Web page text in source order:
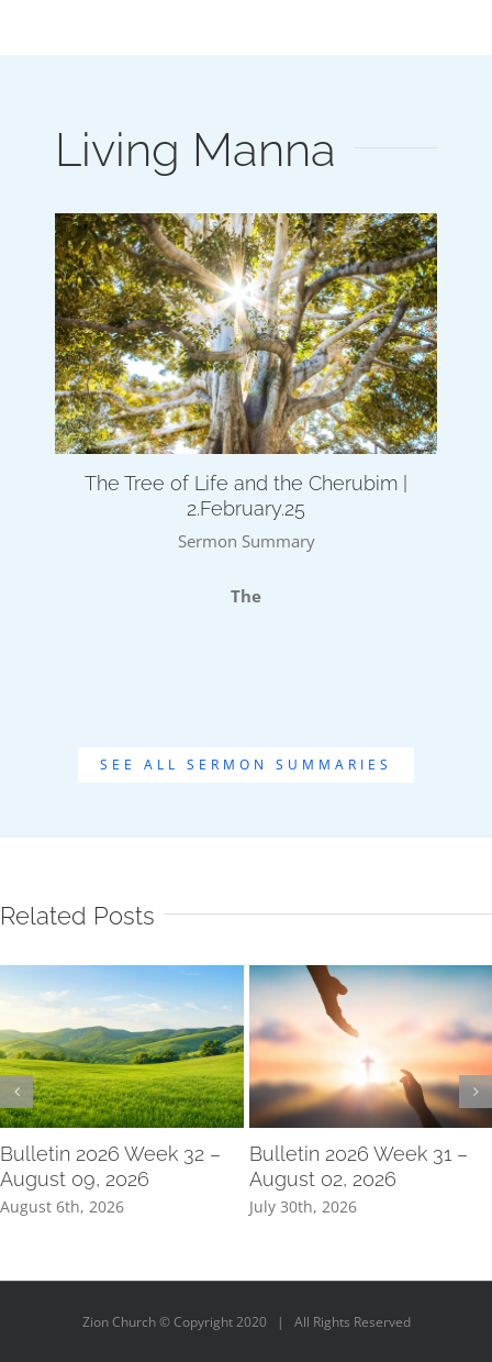
Living Manna
The Tree of Life and the Cherubim |
2.February.25
Sermon Summary
The
SEE ALL SERMON SUMMARIES
Related Posts
Bulletin 2026 Week 32 –
August 09, 2026
August 6th, 2026
Bulletin 2026 Week 31 –
August 02, 2026
July 30th, 2026
Zion Church © Copyright 2020 | All Rights Reserved